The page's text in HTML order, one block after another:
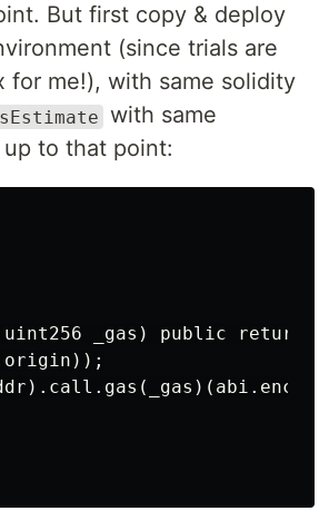
But first copy & deploy
(since trials are
for me!), with same solidity
with same
to that point:
_gas) public returns